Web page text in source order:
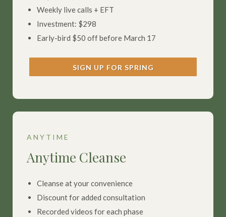
Weekly live calls + EFT
Investment: $298
Early-bird $50 off before March 17
SIGN UP FOR SPRING
ANYTIME
Anytime Cleanse
Cleanse at your convenience
Discount for added consultation
Recorded videos for each phase